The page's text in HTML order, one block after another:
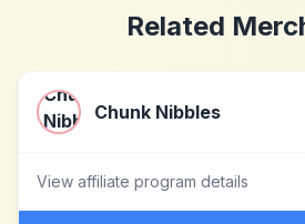
Related
Chunk Nibbles
View affiliate program details